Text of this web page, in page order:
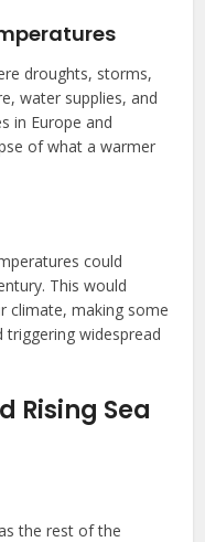
droughts, storms,
water supplies, and
in Europe and
of what a warmer
could
This would
climate, making some
widespread
Rising Sea
the rest of the